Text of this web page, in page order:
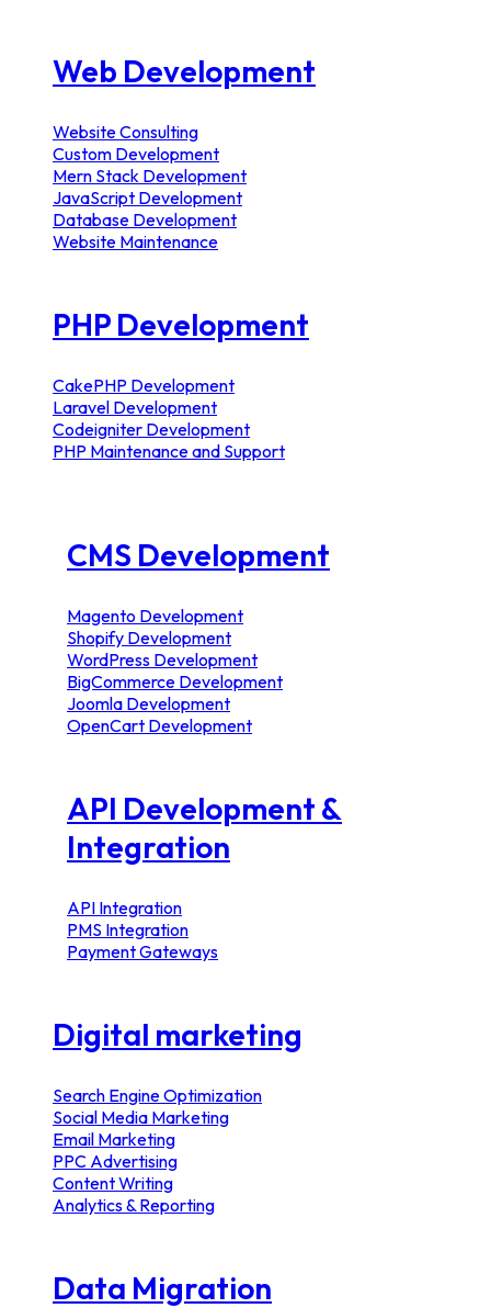
Web Development
Website Consulting
Custom Development
Mern Stack Development
JavaScript Development
Database Development
Website Maintenance
PHP Development
CakePHP Development
Laravel Development
Codeigniter Development
PHP Maintenance and Support
CMS Development
Magento Development
Shopify Development
WordPress Development
BigCommerce Development
Joomla Development
OpenCart Development
API Development &
Integration
API Integration
PMS Integration
Payment Gateways
Digital marketing
Search Engine Optimization
Social Media Marketing
Email Marketing
PPC Advertising
Content Writing
Analytics & Reporting
Data Migration